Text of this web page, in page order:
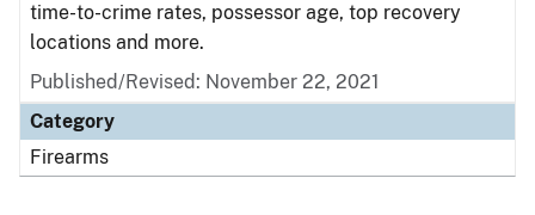
time-to-crime rates, possessor age, top recovery
locations and more.
Published/Revised: November 22, 2021
Category
Firearms